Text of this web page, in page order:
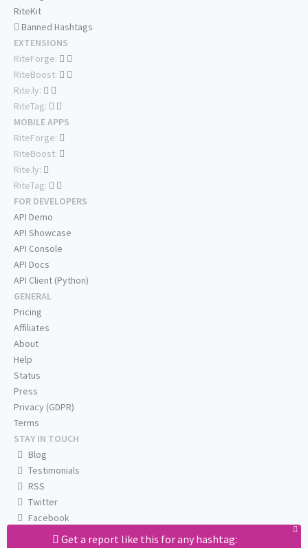
Get a report like this for any hashtag:
RiteKit
Banned Hashtags
EXTENSIONS
RiteForge:
RiteBoost:
Rite.ly:
RiteTag:
MOBILE APPS
RiteForge:
RiteBoost:
Rite.ly:
RiteTag:
FOR DEVELOPERS
API Demo
API Showcase
API Console
API Docs
API Client (Python)
GENERAL
Pricing
Affiliates
About
Help
Status
Press
Privacy (GDPR)
Terms
STAY IN TOUCH
Blog
Testimonials
RSS
Twitter
Facebook
Email us